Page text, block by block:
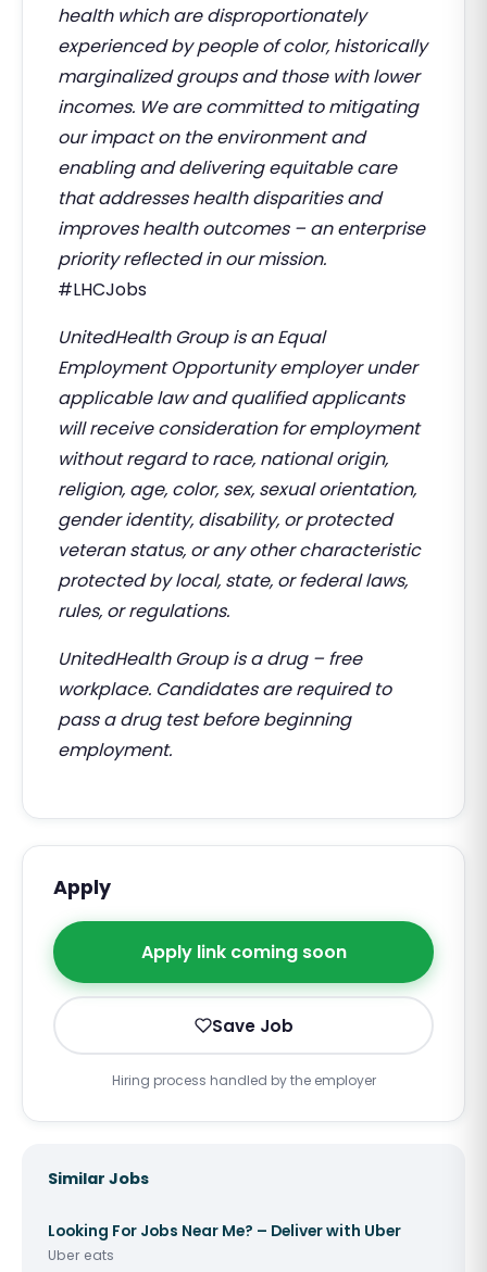
health which are disproportionately
experienced by people of color, historically
marginalized groups and those with lower
incomes. We are committed to mitigating
our impact on the environment and
enabling and delivering equitable care
that addresses health disparities and
improves health outcomes – an enterprise
priority reflected in our mission.
#LHCJobs
UnitedHealth Group is an Equal
Employment Opportunity employer under
applicable law and qualified applicants
will receive consideration for employment
without regard to race, national origin,
religion, age, color, sex, sexual orientation,
gender identity, disability, or protected
veteran status, or any other characteristic
protected by local, state, or federal laws,
rules, or regulations.
UnitedHealth Group is a drug – free
workplace. Candidates are required to
pass a drug test before beginning
employment.
Apply
Apply link coming soon
Save Job
Hiring process handled by the employer
Similar Jobs
Looking For Jobs Near Me? – Deliver with Uber
Uber eats